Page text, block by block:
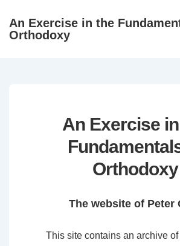
SkipAn Exercise in the
Orthodoxy
An Exercise
Orthodoxy
The website of Peter
This site contains an archive of